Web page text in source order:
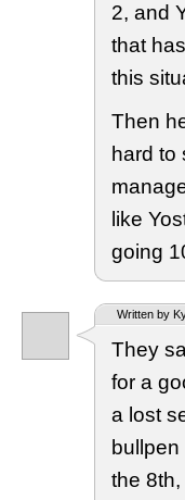
2, and
that
this
Then
hard to
like
going
Written by
They
for a
a lost
bullpen
the